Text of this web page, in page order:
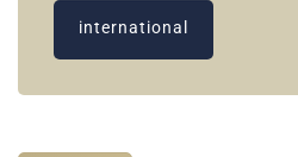
international